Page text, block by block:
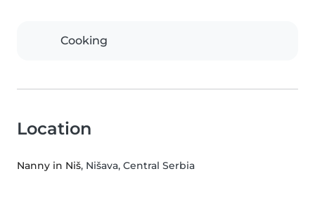
Cooking
Location
Nanny in Niš, Nišava, Central Serbia